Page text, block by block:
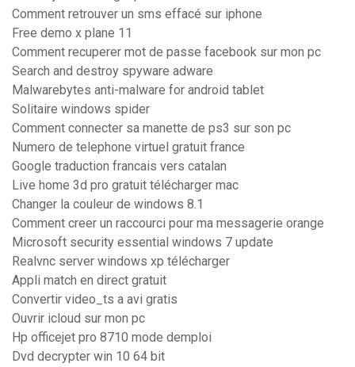
Comment retrouver un sms effacé sur iphone
Free demo x plane 11
Comment recuperer mot de passe facebook sur mon pc
Search and destroy spyware adware
Malwarebytes anti-malware for android tablet
Solitaire windows spider
Comment connecter sa manette de ps3 sur son pc
Numero de telephone virtuel gratuit france
Google traduction francais vers catalan
Live home 3d pro gratuit télécharger mac
Changer la couleur de windows 8.1
Comment creer un raccourci pour ma messagerie orange
Microsoft security essential windows 7 update
Realvnc server windows xp télécharger
Appli match en direct gratuit
Convertir video_ts a avi gratis
Ouvrir icloud sur mon pc
Hp officejet pro 8710 mode demploi
Dvd decrypter win 10 64 bit